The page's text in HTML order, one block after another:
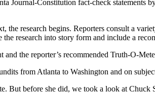
Constitution fact-check statements
research begins. Reporters consult a
research into story form and include a
the reporter’s recommended Truth-O-
from Atlanta to Washington and on
But before she did, we took a look at Chuck